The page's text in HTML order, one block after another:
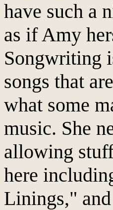
have such a
as if Amy
Songwriting
songs that
what some
music. She
allowing
here
Linings,"